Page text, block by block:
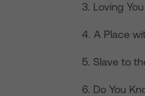
3. Loving You
4. A Place
5. Slave to
6. Do You